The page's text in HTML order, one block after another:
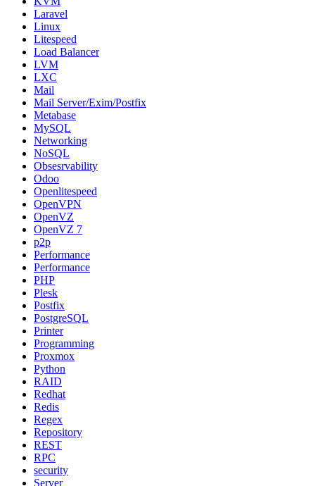
Laravel
Linux
Litespeed
Load Balancer
LVM
LXC
Mail
Mail Server/Exim/Postfix
Metabase
MySQL
Networking
NoSQL
Obsesrvability
Odoo
Openlitespeed
OpenVPN
OpenVZ
OpenVZ 7
p2p
Performance
Performance
PHP
Plesk
Postfix
PostgreSQL
Printer
Programming
Proxmox
Python
RAID
Redhat
Redis
Regex
Repository
REST
RPC
security
Server